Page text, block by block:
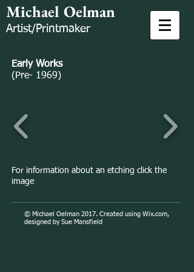
Michael Oelman
Artist/Printmaker
Early Works
(Pre- 1969)
For information about an etching click the
image
© Michael Oelman 2017. Created using Wix.com,
designed by Sue Mansfield